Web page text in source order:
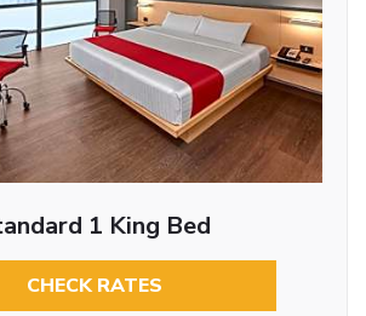
1 King Bed
CHECK RATES